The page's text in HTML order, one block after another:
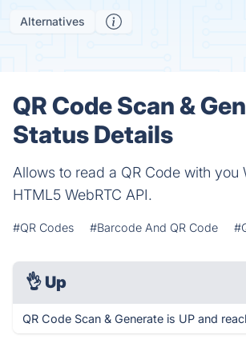
Alternatives
QR Code Scan &
Status Details
Allows to read a QR Code with you
HTML5 WebRTC API.
#QR Codes #Barcode And QR Code
👌 Up
QR Code Scan & Generate is UP and